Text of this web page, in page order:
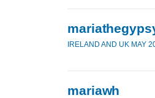
IRELAND AND UK MAY
mariawh